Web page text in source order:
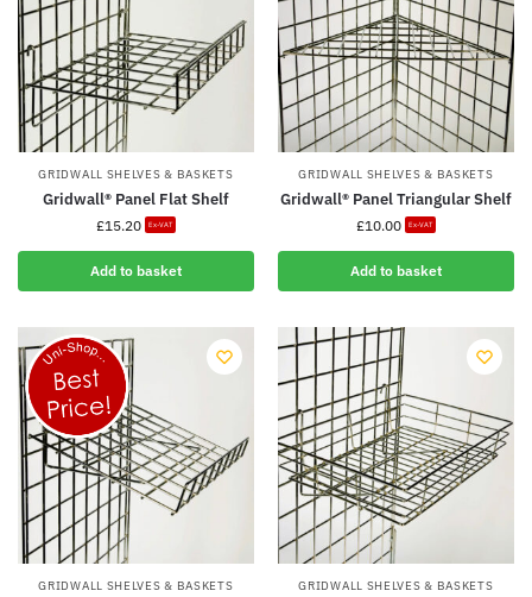
GRIDWALL SHELVES & BASKETS
Gridwall® Panel Flat Shelf
£15.20 Ex-VAT
Add to basket
GRIDWALL SHELVES & BASKETS
Gridwall® Panel Triangular Shelf
£10.00 Ex-VAT
Add to basket
GRIDWALL SHELVES & BASKETS GRIDWALL SHELVES & BASKETS